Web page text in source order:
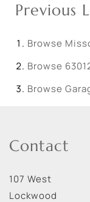
Previous
Browse
Browse
Browse
Contact
107 West
Lockwood